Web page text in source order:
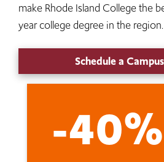
make Rhode Island College the
year college degree in the region.
Schedule a
-40%